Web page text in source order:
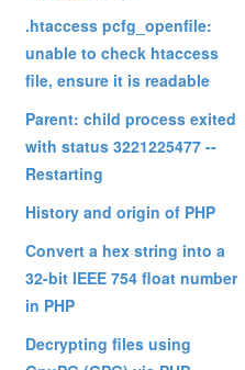
.htaccess pcfg_openfile:
unable to check htaccess
file, ensure it is readable
Parent: child process exited
with status 3221225477 --
Restarting
History and origin of PHP
Convert a hex string into a
32-bit IEEE 754 float number
in PHP
Decrypting files using